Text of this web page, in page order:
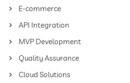
E-commerce
API Integration
MVP Development
Quality Assurance
Cloud Solutions